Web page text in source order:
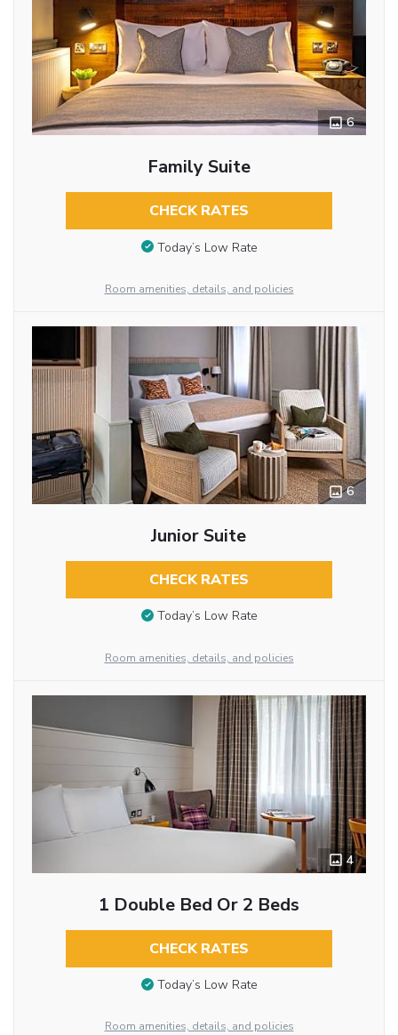
6
Family Suite
CHECK RATES
Today’s Low Rate
Room amenities, details, and policies
6
Junior Suite
CHECK RATES
Today’s Low Rate
Room amenities, details, and policies
4
1 Double Bed Or 2 Beds
CHECK RATES
Today’s Low Rate
Room amenities, details, and policies